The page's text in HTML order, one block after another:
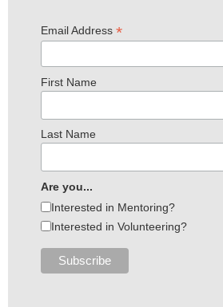
Email Address*
First Name
Last Name
Are you...
Interested in Mentoring?
Interested in Volunteering?